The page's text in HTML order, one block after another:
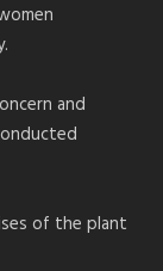
and
of the plant